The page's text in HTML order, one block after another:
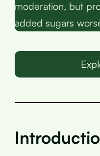
moderation, but
added sugars